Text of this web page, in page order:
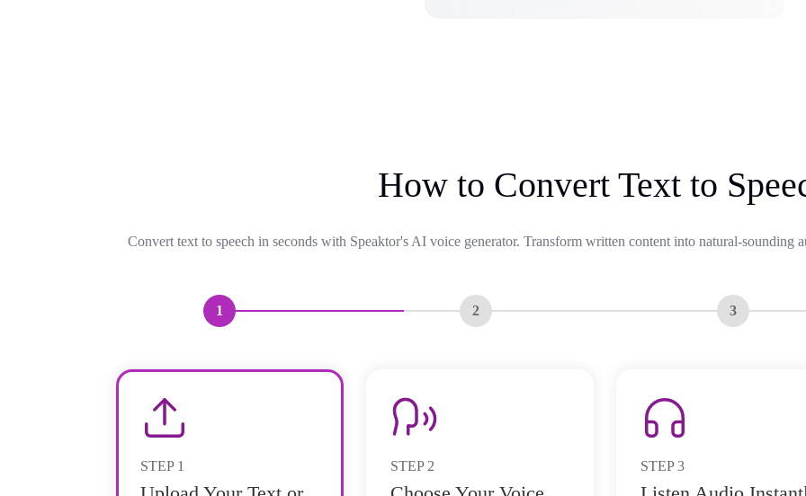
How to Convert Text to
Convert text to speech in seconds with Speaktor's AI voice generator. Transform written content into natural-sounding
1 2 3
STEP 1 STEP 2 STEP 3